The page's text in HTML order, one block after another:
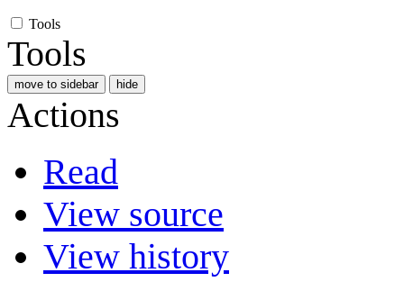
Tools
Tools
move to sidebar hide
Actions
Read
View source
View history